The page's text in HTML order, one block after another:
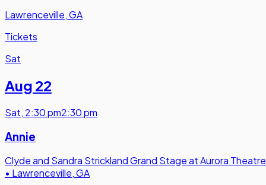
Lawrenceville, GA
Tickets
Sat
Aug 22
Sat, 2:30 pm2:30 pm
Annie
Clyde and Sandra Strickland Grand Stage at Aurora Theatre
• Lawrenceville, GA